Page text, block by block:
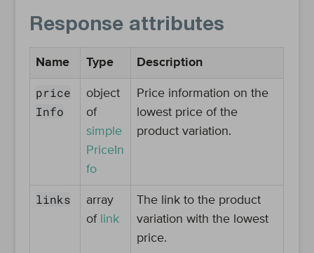
Response attributes
Name Type Description
price
Info
object
of
simple
PriceIn
fo
Price information on the
lowest price of the
product variation.
links
array
of link
The link to the product
variation with the lowest
price.